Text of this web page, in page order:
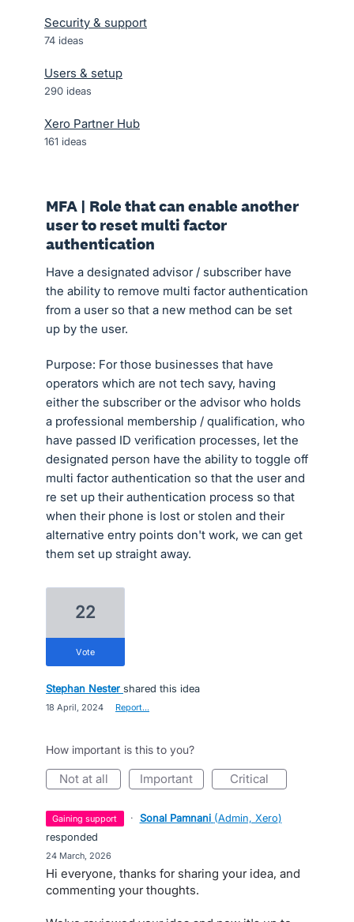
Security & support
74 ideas
Users & setup
290 ideas
Xero Partner Hub
161 ideas
MFA | Role that can enable another
user to reset multi factor
authentication
Have a designated advisor / subscriber have
the ability to remove multi factor authentication
from a user so that a new method can be set
up by the user.
Purpose: For those businesses that have
operators which are not tech savy, having
either the subscriber or the advisor who holds
a professional membership / qualification, who
have passed ID verification processes, let the
designated person have the ability to toggle off
multi factor authentication so that the user and
re set up their authentication process so that
when their phone is lost or stolen and their
alternative entry points don't work, we can get
them set up straight away.
22
vote
Stephan Nester shared this idea
18 April, 2024 Report…
How important is this to you?
not at all important critical
gaining support · Sonal Pamnani (Admin, Xero)
responded
24 March, 2026
Hi everyone, thanks for sharing your idea, and
commenting your thoughts.